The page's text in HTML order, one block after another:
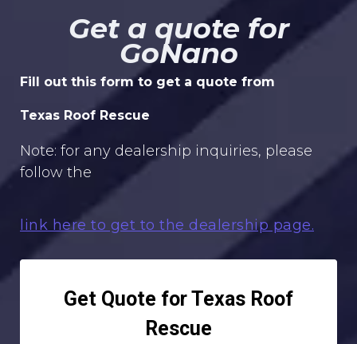
Get a quote for
GoNano
Fill out this form to get a quote from
Texas Roof Rescue
Note: for any dealership inquiries, please
follow the
link here to get to the dealership page.